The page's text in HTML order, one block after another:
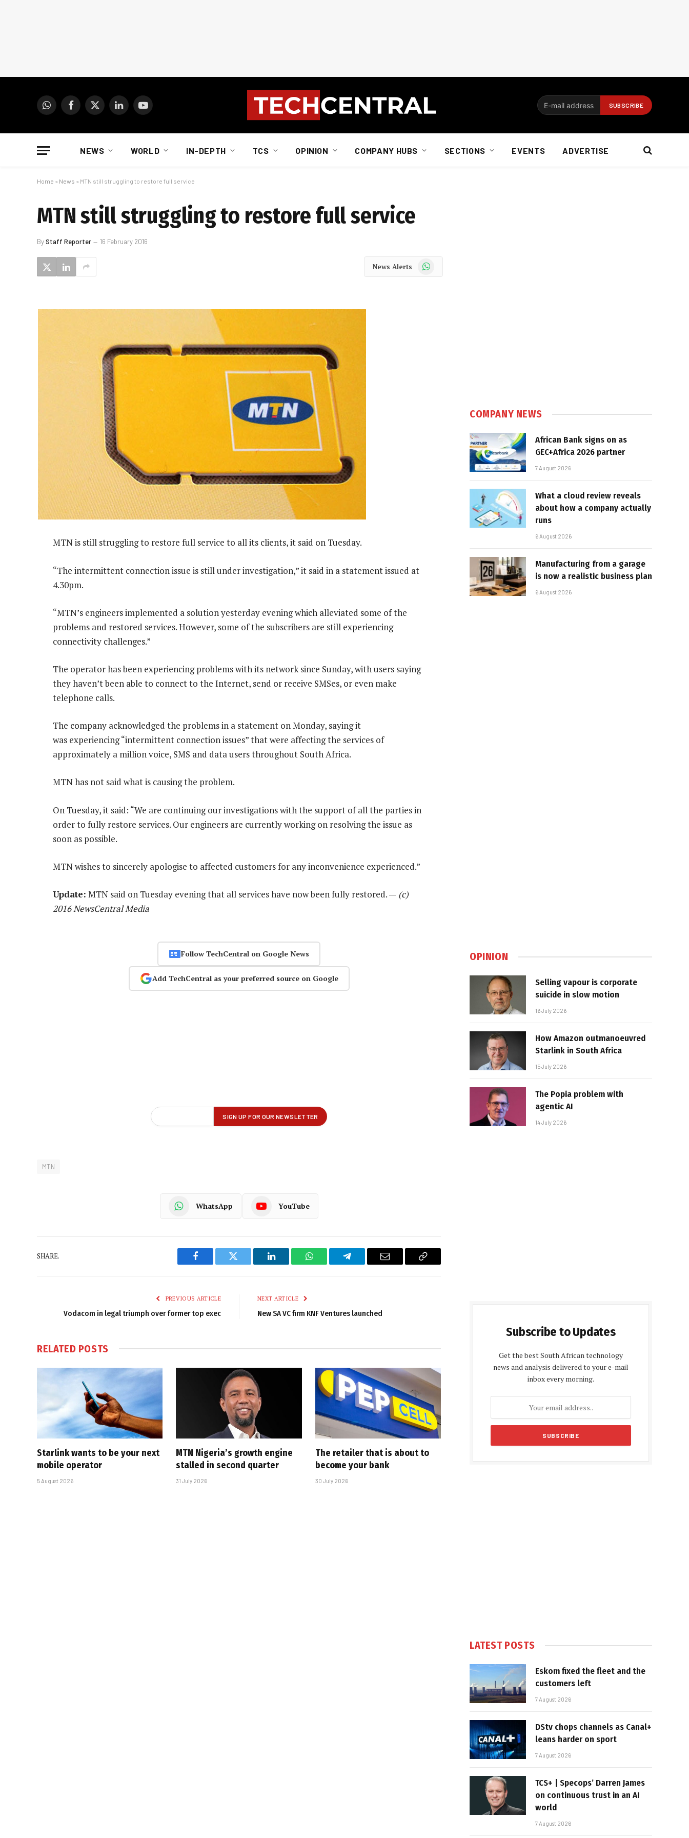
WhatsAppFacebook
X
LinkedInYouTube
NEWS WORLD IN-DEPTH TCS OPINION COMPANY HUBS SECTIONS EVENTS ADVERTISE
Home » News » MTN still struggling to restore full service
MTN still struggling to restore full service
ByStaff Reporter 16 February 2016
News Alerts WhatsApp
MTN is still struggling to restore full service to all its clients, it said on Tuesday.
“The intermittent connection issue is still under investigation,” it said in a statement issued at
4.30pm.
“MTN’s engineers implemented a solution yesterday evening which alleviated some of the
problems and restored services. However, some of the subscribers are still experiencing
connectivity challenges.”
The operator has been experiencing problems with its network since Sunday, with users saying
they haven’t been able to connect to the Internet, send or receive SMSes, or even make
telephone calls.
The company acknowledged the problems in a statement on Monday, saying it
was experiencing “intermittent connection issues” that were affecting the services of
approximately a million voice, SMS and data users throughout South Africa.
MTN has not said what is causing the problem.
On Tuesday, it said: “We are continuing our investigations with the support of all the parties in
order to fully restore services. Our engineers are currently working on resolving the issue as
soon as possible.
MTN wishes to sincerely apologise to affected customers for any inconvenience experienced.”
Update: MTN said on Tuesday evening that all services have now been fully restored. — (c)
2016 NewsCentral Media
Follow TechCentral on Google News
Add TechCentral as your preferred source on Google
MTN
WhatsApp YouTube
SHARE.
Facebook Twitter LinkedIn WhatsAppTelegram Email
Copy
PREVIOUS ARTICLE
Vodacom in legal triumph over former top exec
NEXT ARTICLE
New SA VC firm KNF Ventures launched
RELATED POSTS
Starlink wants to be your next
mobile operator
5 August 2026
MTN Nigeria’s growth engine
stalled in second quarter
31 July 2026
The retailer that is about to
become your bank
30 July 2026
COMPANY NEWS
African Bank signs on as
GEC+Africa 2026 partner
7 August 2026
What a cloud review reveals
about how a company actually
runs
6 August 2026
Manufacturing from a garage
is now a realistic business plan
6 August 2026
OPINION
Selling vapour is corporate
suicide in slow motion
16 July 2026
How Amazon outmanoeuvred
Starlink in South Africa
15 July 2026
The Popia problem with
agentic AI
14 July 2026
Subscribe to Updates
Get the best South African technology
news and analysis delivered to your e-mail
inbox every morning.
LATEST POSTS
Eskom fixed the fleet and the
customers left
7 August 2026
DStv chops channels as Canal+
leans harder on sport
7 August 2026
TCS+ | Specops’ Darren James
on continuous trust in an AI
world
7 August 2026